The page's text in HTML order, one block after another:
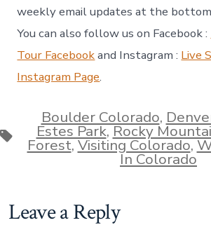
weekly email updates at the
You can also follow us on Facebook :
Tour Facebookand Instagram : Live
Instagram Page.
Tags
Boulder Colorado,
Estes Park,Rocky
Forest,Visiting Colorado,
In Colorado
Leave a Reply